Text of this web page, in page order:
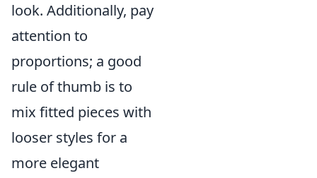
look. Additionally, pay
attention to
proportions; a good
rule of thumb is to
mix fitted pieces with
looser styles for a
more elegant